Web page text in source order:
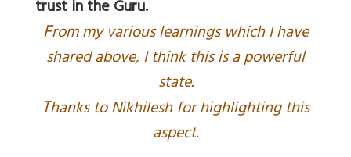
trust in the Guru.
From my various learnings which I have
shared above, I think this is a powerful
state.
Thanks to Nikhilesh for highlighting this
aspect.